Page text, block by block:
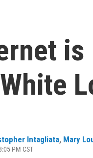
Intagliata, Mary
PM CST